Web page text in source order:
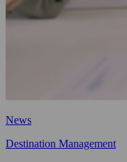
News
Destination Management